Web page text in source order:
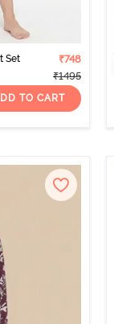
Set
₹748
₹1495
TO CART